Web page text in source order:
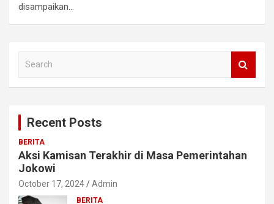
disampaikan…
Recent Posts
BERITA
Aksi Kamisan Terakhir di Masa Pemerintahan
Jokowi
October 17, 2024 Admin
BERITA